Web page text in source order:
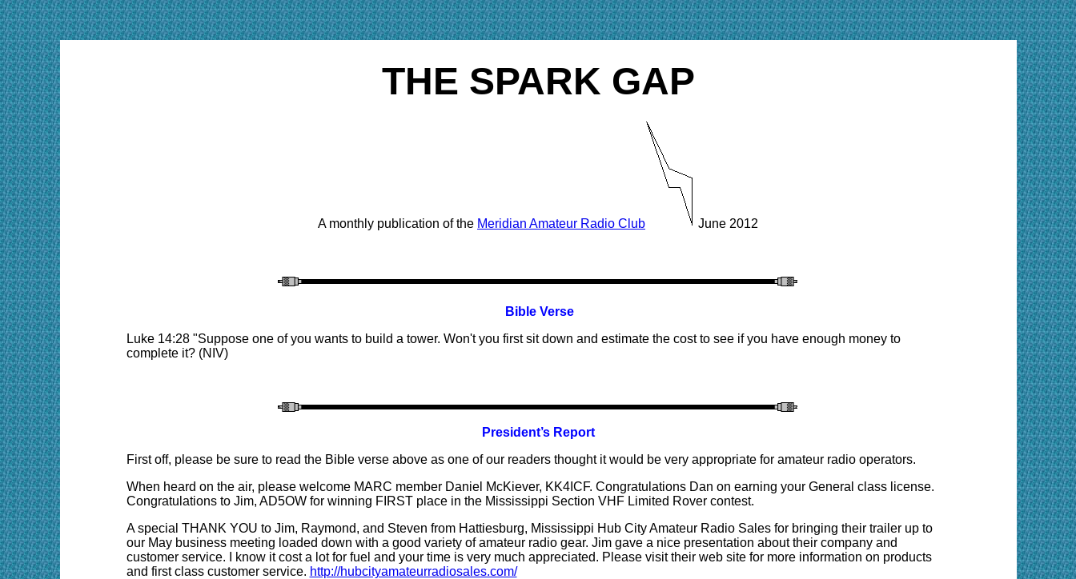
THE SPARK GAP
A monthly publication of the Meridian Amateur Radio Club June 2012
Bible Verse
Luke 14:28 "Suppose one of you wants to build a tower. Won't you first sit down and estimate the cost to see if you have enough money to
complete it? (NIV)
President’s Report
First off, please be sure to read the Bible verse above as one of our readers thought it would be very appropriate for amateur radio operators.
When heard on the air, please welcome MARC member Daniel McKiever, KK4ICF. Congratulations Dan on earning your General class license.
Congratulations to Jim, AD5OW for winning FIRST place in the Mississippi Section VHF Limited Rover contest.
A special THANK YOU to Jim, Raymond, and Steven from Hattiesburg, Mississippi Hub City Amateur Radio Sales for bringing their trailer up to
our May business meeting loaded down with a good variety of amateur radio gear. Jim gave a nice presentation about their company and
customer service. I know it cost a lot for fuel and your time is very much appreciated. Please visit their web site for more information on products
and first class customer service. http://hubcityamateurradiosales.com/